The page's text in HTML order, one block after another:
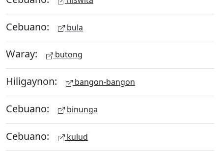
Cebuano: bula
Waray: butong
Hiligaynon: bangon-bangon
Cebuano: binunga
Cebuano: kulud